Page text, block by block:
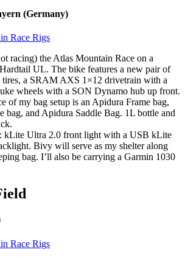
(Germany)
racing) the Atlas Mountain Race on a
UL. The bike features a new pair of
a SRAM AXS 1×12 drivetrain with a
wheels with a SON Dynamo hub up front.
of my bag setup is an Apidura Frame bag,
bag, and Apidura Saddle Bag. 1L bottle and
: kLite Ultra 2.0 front light with a USB kLite
Bivy will serve as my shelter along
bag. I’ll also be carrying a Garmin 1030